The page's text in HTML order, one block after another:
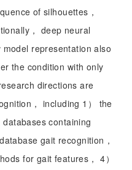
of silhouettes，
， deep neural
representation also
the condition with only
directions are
， including 1） the
containing
gait recognition，
for gait features， 4）